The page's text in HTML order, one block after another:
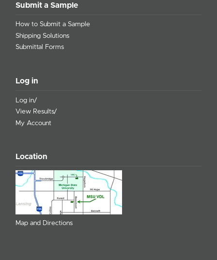
Submit a Sample
How to Submit a Sample
Shipping Solutions
Submittal Forms
Log in
Log in/
View Results/
My Account
Location
Map and Directions